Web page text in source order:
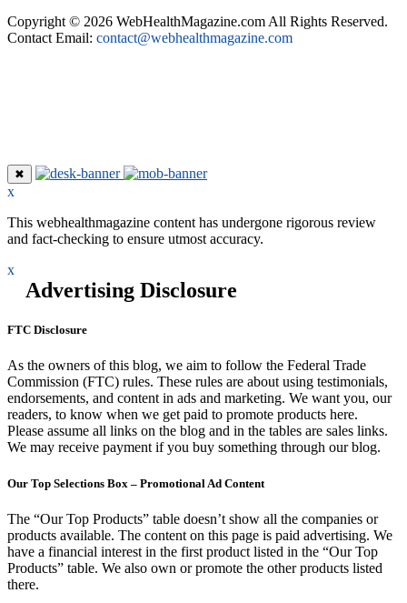
Copyright © 2026 WebHealthMagazine.com All Rights Reserved.
Contact Email: contact@webhealthmagazine.com
✖
x
This webhealthmagazine content has undergone rigorous review
and fact-checking to ensure utmost accuracy.
x
Advertising Disclosure
FTC Disclosure
As the owners of this blog, we aim to follow the Federal Trade
Commission (FTC) rules. These rules are about using testimonials,
endorsements, and content in ads and marketing. We want you, our
readers, to know when we get paid to promote products here.
Please assume all links on the blog and in the tables are sales links.
We may receive payment if you buy something through our blog.
Our Top Selections Box – Promotional Ad Content
The “Our Top Products” table doesn’t show all the companies or
products available. The content on this page is paid advertising. We
have a financial interest in the first product listed in the “Our Top
Products” table. We also own or promote the other products listed
there.